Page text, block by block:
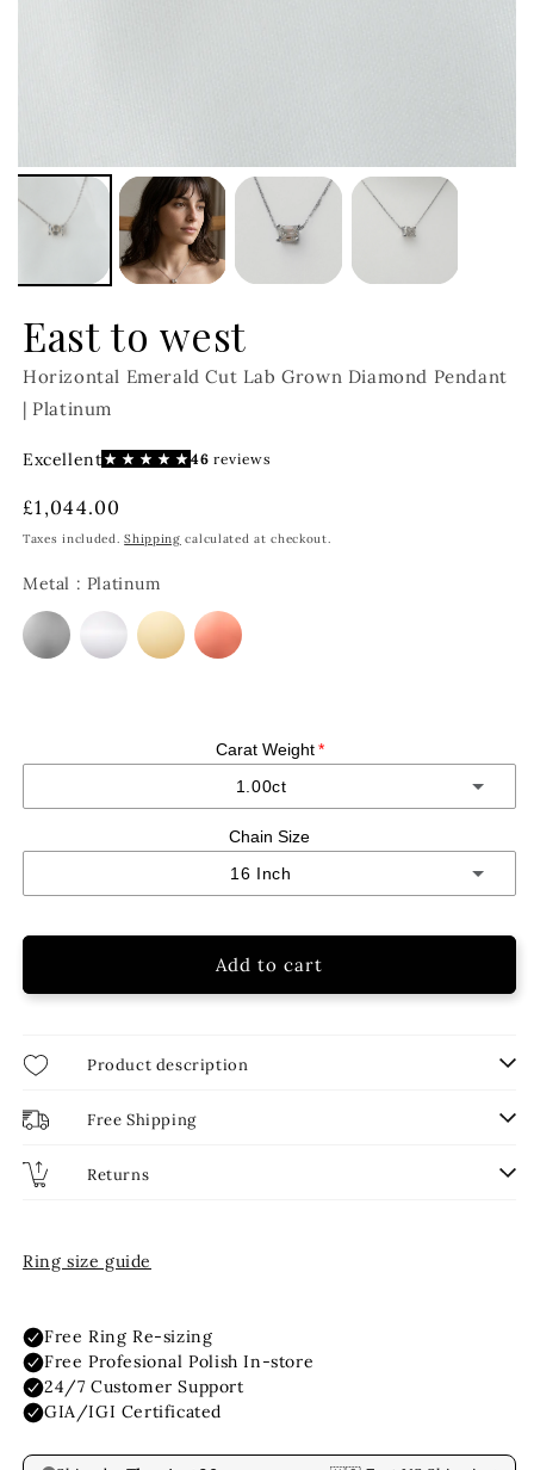
East to west
Horizontal Emerald Cut Lab Grown Diamond Pendant
| Platinum
Regular
price
£1,044.00
Taxes included.Shipping calculated at checkout.
Metal : Platinum
Carat Weight
1.00ct
1.00ct
1.50ct
2.00ct
3.00ct
Chain Size
16 Inch
Add to cart
Product description
Free Shipping
Returns
Ring size guide